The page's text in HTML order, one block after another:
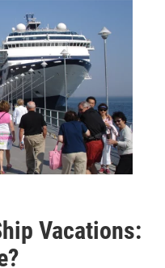
Vacations: